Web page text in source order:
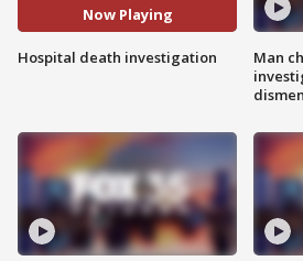
Now Playing
Hospital death investigation
Man